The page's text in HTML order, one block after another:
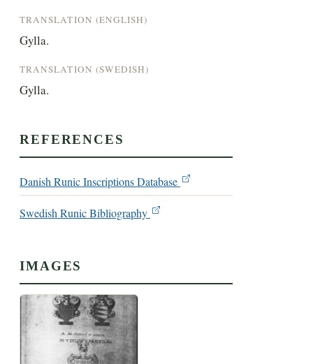
TRANSLATION (ENGLISH)
Gylla.
TRANSLATION (SWEDISH)
Gylla.
REFERENCES
Danish Runic Inscriptions Database
Swedish Runic Bibliography
IMAGES